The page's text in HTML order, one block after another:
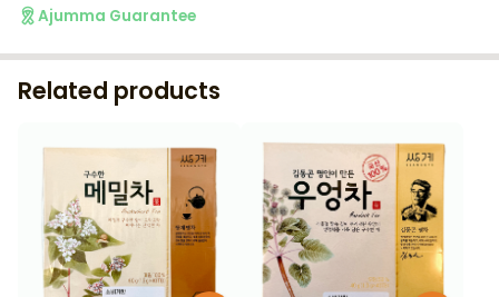
Ajumma Guarantee
Related products